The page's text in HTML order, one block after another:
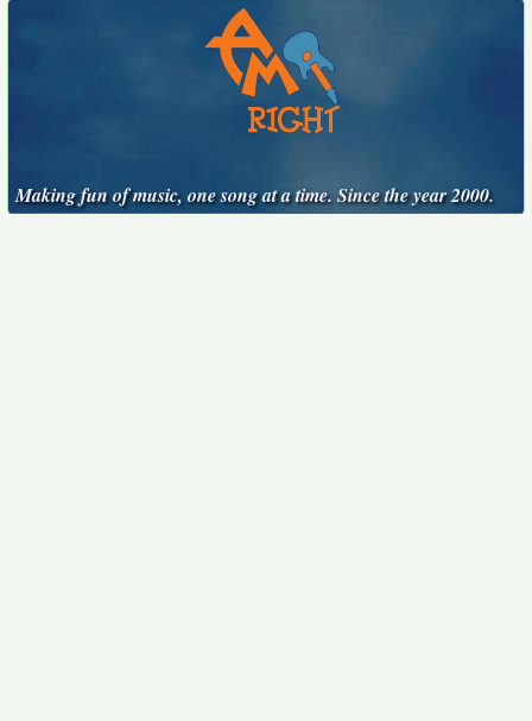
Making fun of music, one song at a time. Since the year 2000.